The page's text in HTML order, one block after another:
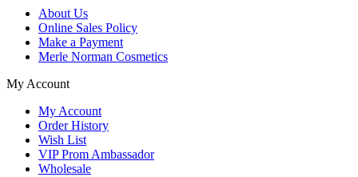
About Us
Online Sales Policy
Make a Payment
Merle Norman Cosmetics
My Account
My Account
Order History
Wish List
VIP Prom Ambassador
Wholesale